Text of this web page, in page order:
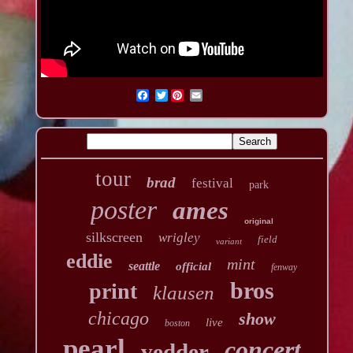
Twitter
tour brad festival park
poster ames original
silkscreen wrigley variant field
eddie seattle official mint fenway
print klausen bros
chicago boston live show